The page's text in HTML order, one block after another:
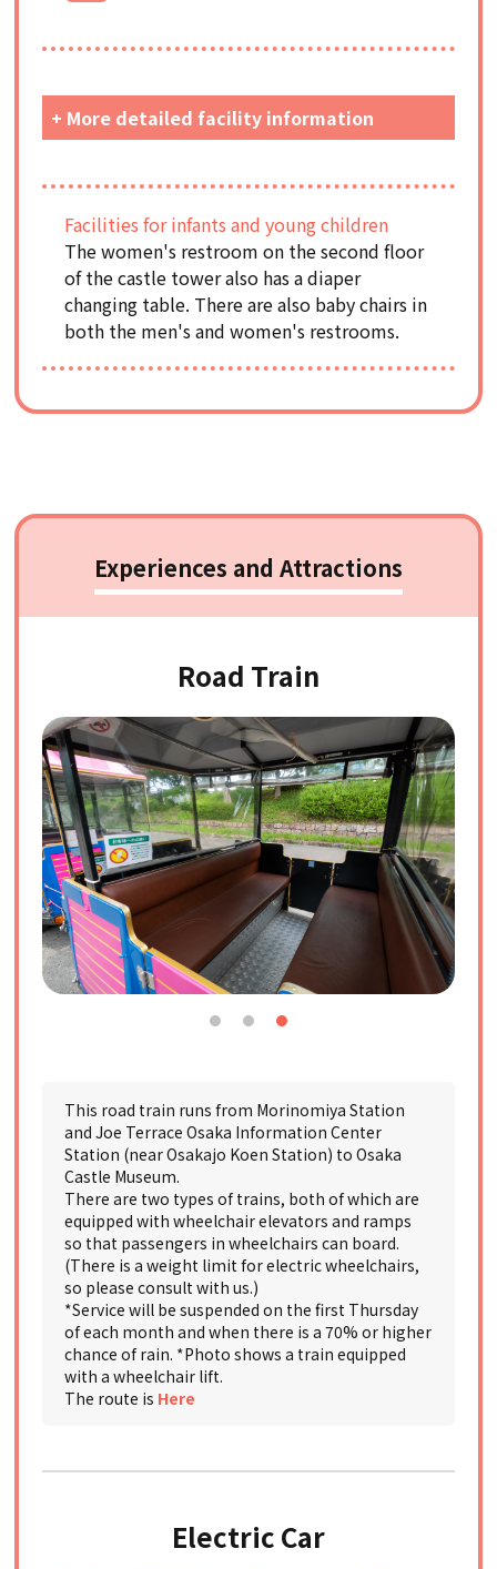
+ More detailed facility information
Facilities for infants and young children
The women's restroom on the second floor
of the castle tower also has a diaper
changing table. There are also baby chairs in
both the men's and women's restrooms.
Experiences and Attractions
Road Train
This road train runs from Morinomiya Station
and Joe Terrace Osaka Information Center
Station (near Osakajo Koen Station) to Osaka
Castle Museum.
There are two types of trains, both of which are
equipped with wheelchair elevators and ramps
so that passengers in wheelchairs can board.
(There is a weight limit for electric wheelchairs,
so please consult with us.)
*Service will be suspended on the first Thursday
of each month and when there is a 70% or higher
chance of rain. *Photo shows a train equipped
with a wheelchair lift.
The route is Here
Electric Car